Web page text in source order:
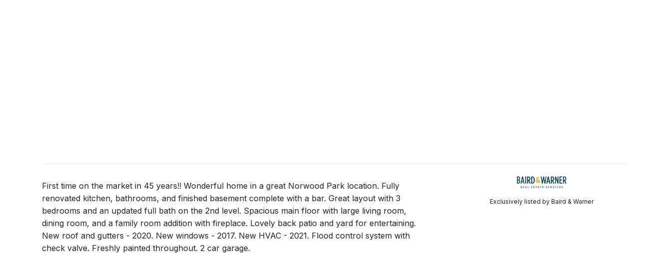
Exclusively listed by Baird & Warner
First time on the market in 45 years!! Wonderful home in a great Norwood Park location. Fully
renovated kitchen, bathrooms, and finished basement complete with a bar. Great layout with 3
bedrooms and an updated full bath on the 2nd level. Spacious main floor with large living room,
dining room, and a family room addition with fireplace. Lovely back patio and yard for entertaining.
New roof and gutters - 2020. New windows - 2017. New HVAC - 2021. Flood control system with
check valve. Freshly painted throughout. 2 car garage.